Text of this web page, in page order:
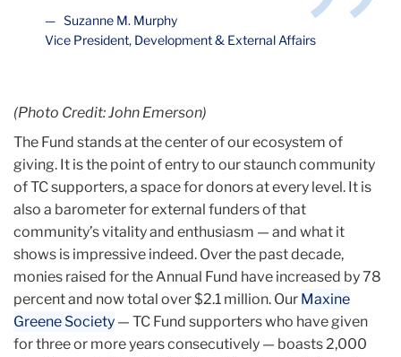
Suzanne M. Murphy
Vice President, Development & External Affairs
(Photo Credit: John Emerson)
The Fund stands at the center of our ecosystem of
giving. It is the point of entry to our staunch community
of TC supporters, a space for donors at every level. It is
also a barometer for external funders of that
community’s vitality and enthusiasm — and what it
shows is impressive indeed. Over the past decade,
monies raised for the Annual Fund have increased by 78
percent and now total over $2.1 million. Our Maxine
Greene Society — TC Fund supporters who have given
for three or more years consecutively — boasts 2,000